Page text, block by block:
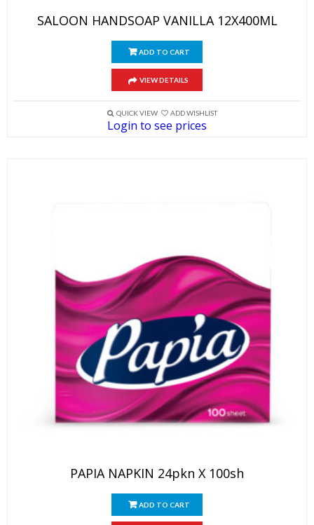
SALOON HANDSOAP VANILLA 12X400ML
ADD TO CART
VIEW DETAILS
QUICK VIEW ADD WISHLIST
Login to see prices
PAPIA NAPKIN 24pkn X 100sh
ADD TO CART